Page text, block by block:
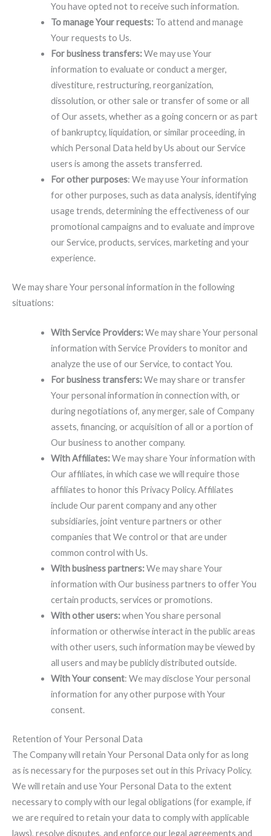
You have opted not to receive such information.
To manage Your requests:To attend and manage
Your requests to Us.
For business transfers:We may use Your
information to evaluate or conduct a merger,
divestiture, restructuring, reorganization,
dissolution, or other sale or transfer of some or all
of Our assets, whether as a going concern or as part
of bankruptcy, liquidation, or similar proceeding, in
which Personal Data held by Us about our Service
users is among the assets transferred.
For other purposes: We may use Your information
for other purposes, such as data analysis, identifying
usage trends, determining the effectiveness of our
promotional campaigns and to evaluate and improve
our Service, products, services, marketing and your
experience.
We may share Your personal information in the following
situations:
With Service Providers:We may share Your personal
information with Service Providers to monitor and
analyze the use of our Service, to contact You.
For business transfers:We may share or transfer
Your personal information in connection with, or
during negotiations of, any merger, sale of Company
assets, financing, or acquisition of all or a portion of
Our business to another company.
With Affiliates:We may share Your information with
Our affiliates, in which case we will require those
affiliates to honor this Privacy Policy. Affiliates
include Our parent company and any other
subsidiaries, joint venture partners or other
companies that We control or that are under
common control with Us.
With business partners:We may share Your
information with Our business partners to offer You
certain products, services or promotions.
With other users:when You share personal
information or otherwise interact in the public areas
with other users, such information may be viewed by
all users and may be publicly distributed outside.
With Your consent: We may disclose Your personal
information for any other purpose with Your
consent.
Retention of Your Personal Data
The Company will retain Your Personal Data only for as long
as is necessary for the purposes set out in this Privacy Policy.
We will retain and use Your Personal Data to the extent
necessary to comply with our legal obligations (for example, if
we are required to retain your data to comply with applicable
laws), resolve disputes, and enforce our legal agreements and